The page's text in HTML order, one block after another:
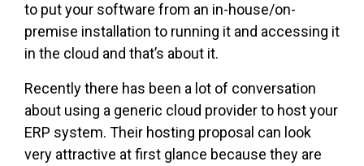
to put your software from an in-house/on-
premise installation to running it and accessing it
in the cloud and that’s about it.
Recently there has been a lot of conversation
about using a generic cloud provider to host your
ERP system. Their hosting proposal can look
very attractive at first glance because they are